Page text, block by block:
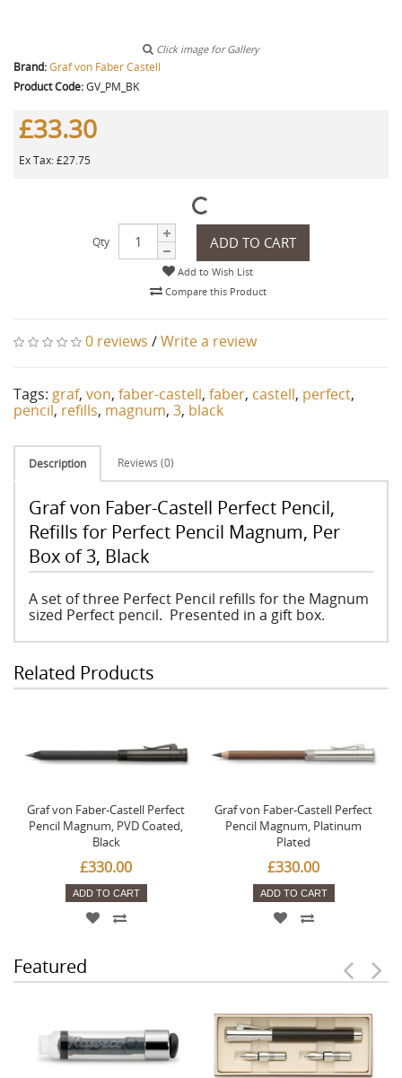
Click image for Gallery
Brand:Graf von Faber Castell
Product Code:GV_PM_BK
£33.30
Ex Tax: £27.75
Qty ADD TO CART
Add to Wish List
Compare this Product
0 reviews /Write a review
Tags: graf, von, faber-castell, faber, castell, perfect,
pencil, refills, magnum, 3, black
Description Reviews (0)
Graf von Faber-Castell Perfect Pencil,
Refills for Perfect Pencil Magnum, Per
Box of 3, Black
A set of three Perfect Pencil refills for the Magnum
sized Perfect pencil. Presented in a gift box.
Related Products
Graf von Faber-Castell Perfect
Pencil Magnum, PVD Coated,
Black
£330.00
ADD TO CART
Graf von Faber-Castell Perfect
Pencil Magnum, Platinum
Plated
£330.00
ADD TO CART
Featured